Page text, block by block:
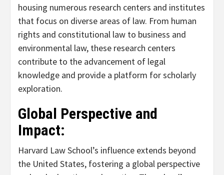
housing numerous research centers and institutes
that focus on diverse areas of law. From human
rights and constitutional law to business and
environmental law, these research centers
contribute to the advancement of legal
knowledge and provide a platform for scholarly
exploration.
Global Perspective and
Impact:
Harvard Law School’s influence extends beyond
the United States, fostering a global perspective